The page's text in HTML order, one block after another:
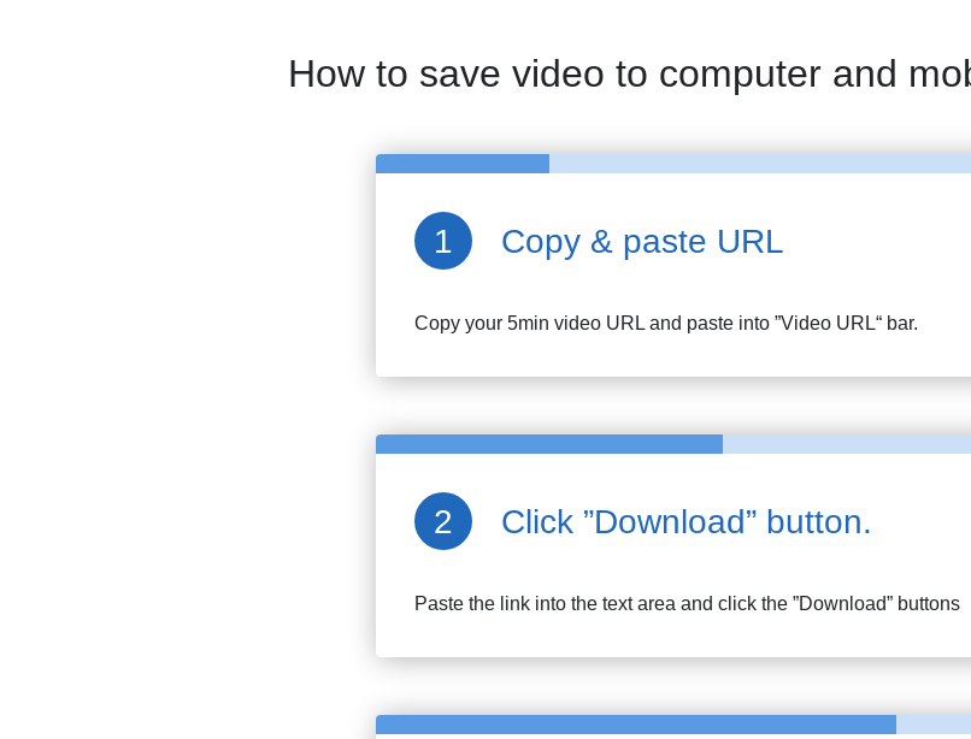
How to save video to computer and
Copy & paste URL
Copy your 5min video URL and paste into ”Video URL“ bar.
Click ”Download” button.
Paste the link into the text area and click the ”Download” buttons